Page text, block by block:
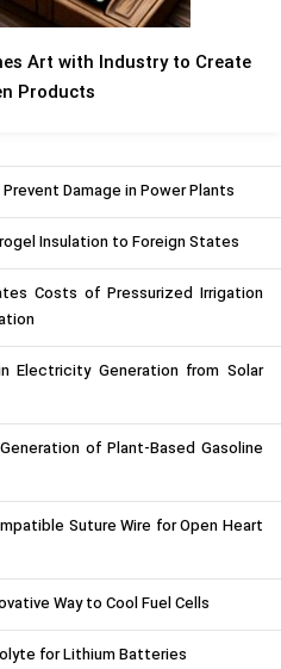
Art with Industry to Create
Products
Damage in Power Plants
Insulation to Foreign States
Costs of Pressurized Irrigation
Electricity Generation from Solar
of Plant-Based Gasoline
Suture Wire for Open Heart
Way to Cool Fuel Cells
for Lithium Batteries